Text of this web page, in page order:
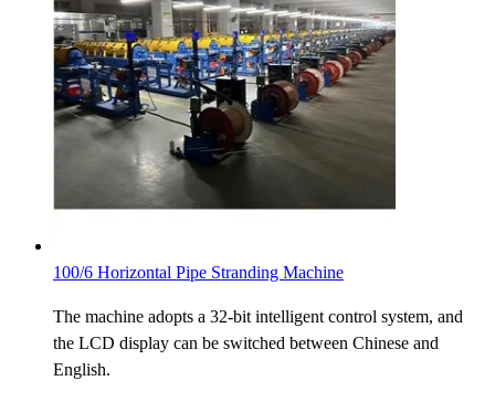
100/6 Horizontal Pipe Stranding Machine
The machine adopts a 32-bit intelligent control system, and
the LCD display can be switched between Chinese and
English.